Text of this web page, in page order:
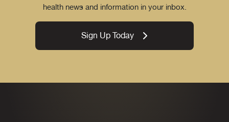
health news and information in your inbox.
Sign Up Today